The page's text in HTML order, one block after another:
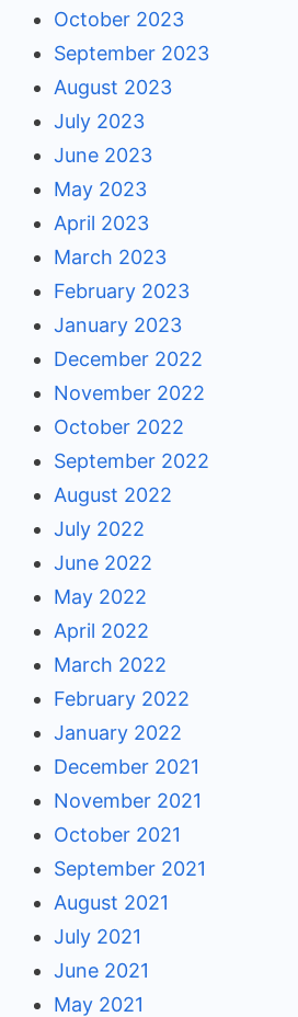
October 2023
September 2023
August 2023
July 2023
June 2023
May 2023
April 2023
March 2023
February 2023
January 2023
December 2022
November 2022
October 2022
September 2022
August 2022
July 2022
June 2022
May 2022
April 2022
March 2022
February 2022
January 2022
December 2021
November 2021
October 2021
September 2021
August 2021
July 2021
June 2021
May 2021